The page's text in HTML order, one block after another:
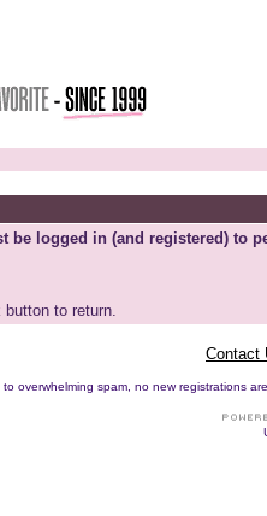
be logged in (and registered) to
to return.
Contact
to overwhelming spam, no new registrations